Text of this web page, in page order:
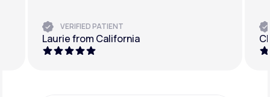
VERIFIED PATIENT
Laurie from California